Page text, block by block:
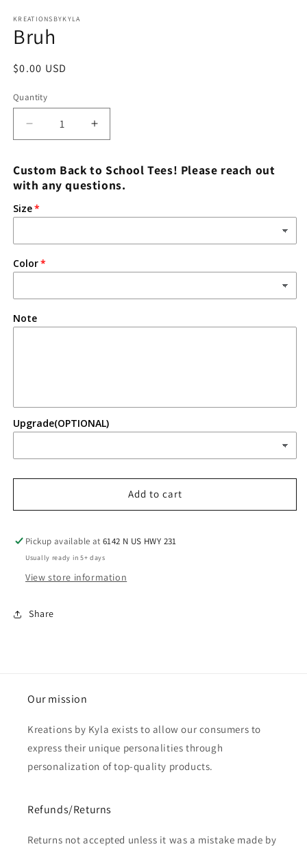
1
in
modal
KREATIONSBYKYLA
Bruh
Regular
$0.00 USD
Quantity
Decrease
quantity
Bruh
Increase
quantity
Bruh
Custom Back to School Tees! Please reach out
with any questions.
Size
Color
Note
Upgrade(OPTIONAL)
Add to cart
Pickup available at6142 N US HWY 231
Usually ready in 5+ days
View store information
Share
Our mission
Kreations by Kyla exists to allow our consumers to
express their unique personalities through
personalization of top-quality products.
Refunds/Returns
Returns not accepted unless it was a mistake made by